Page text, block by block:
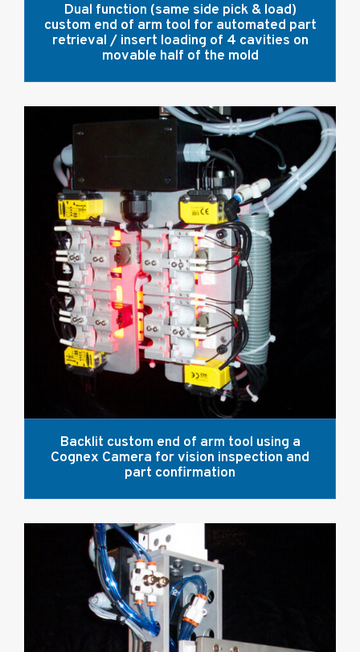
Dual function (same side pick & load)
custom end of arm tool for automated part
retrieval / insert loading of 4 cavities on
movable half of the mold
Backlit custom end of arm tool using a
Cognex Camera for vision inspection and
part confirmation